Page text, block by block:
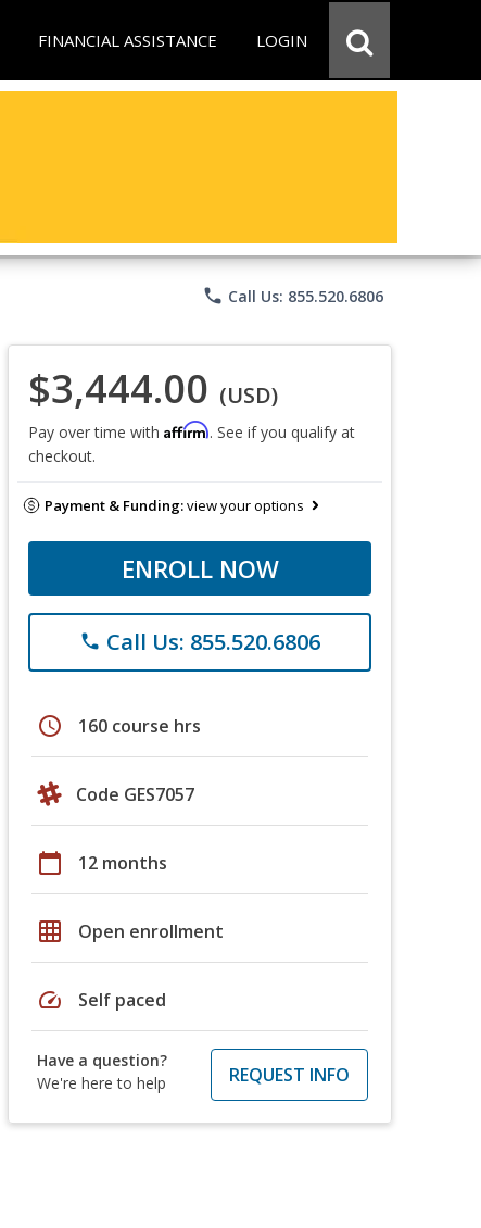
FINANCIAL ASSISTANCE LOGIN
phone Call Us: 855.520.6806
$3,444.00 (USD)
Pay over time with Affirm. See if you qualify at
checkout.
Payment & Funding:view your options
ENROLL NOW
phone Call Us: 855.520.6806
schedule 160 course hrs
Code GES7057
calendar_today 12 months
grid_on Open enrollment
speed Self paced
Have a question?
We're here to help
REQUEST INFO